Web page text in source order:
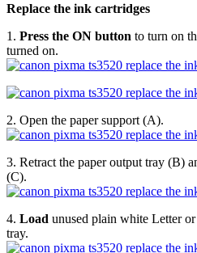
Replace the ink cartridges
1. Press the ON button to turn on
turned on.
2. Open the paper support (A).
3. Retract the paper output tray (B)
(C).
4. Load unused plain white Letter
tray.